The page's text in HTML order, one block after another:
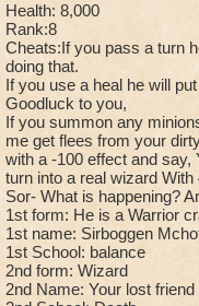
Health: 8,000
Rank:8
Cheats:If you pass a turn
doing that.
If you use a heal he will
Goodluck to you,
If you summon any
me get flees from your
with a -100 effect and
turn into a real wizard
Sor- What is happening?
1st form: He is a Warrior
1st name: Sirboggen
1st School: balance
2nd form: Wizard
2nd Name: Your lost friend